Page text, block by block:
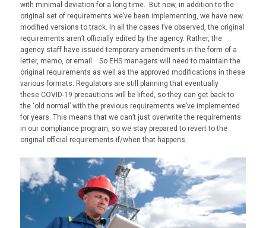
with minimal deviation for a long time. But now, in addition to the
original set of requirements we’ve been implementing, we have new
modified versions to track. In all the cases I’ve observed, the original
requirements aren’t officially edited by the agency. Rather, the
agency staff have issued temporary amendments in the form of a
letter, memo, or email. So EHS managers will need to maintain the
original requirements as well as the approved modifications in these
various formats. Regulators are still planning that eventually
these COVID-19 precautions will be lifted , so theycan get back to
the ‘old normal’ with the previous requirements we’ve implemented
for years. This means that we can’t just overwrite the requirements
in our compliance program, so we stay prepared to revert to the
original official requirements if/when that happens.